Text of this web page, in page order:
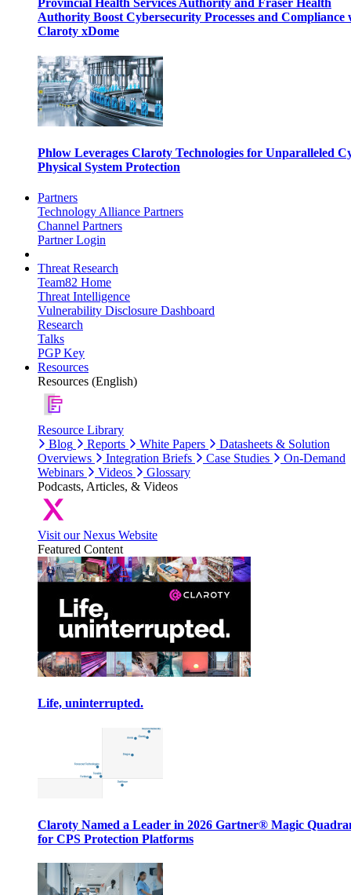
Provincial Health Services Authority and Fraser Health
Authority Boost Cybersecurity Processes and Compliance
Claroty xDome
Phlow Leverages Claroty Technologies for Unparalleled
Physical System Protection
Partners
Technology Alliance Partners
Channel Partners
Partner Login
Threat Research
Team82 Home
Threat Intelligence
Vulnerability Disclosure Dashboard
Research
Talks
PGP Key
Resources
Resources (English)
Resource Library
Blog
Reports White Papers
Datasheets & Solution
Overviews
Integration Briefs Case Studies
On-Demand
Webinars
Videos
Glossary
Podcasts, Articles, & Videos
Visit our Nexus Website
Featured Content
Life, uninterrupted.
Claroty Named a Leader in 2026 Gartner® Magic
for CPS Protection Platforms